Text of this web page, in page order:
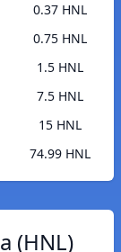
0.37 HNL
0.75 HNL
1.5 HNL
7.5 HNL
15 HNL
74.99 HNL
(HNL)